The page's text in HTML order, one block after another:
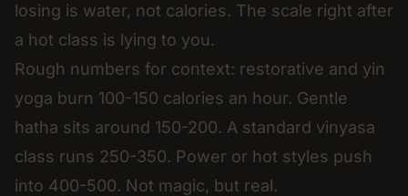
losing is water, not calories. The scale right after
a hot class is lying to you.
Rough numbers for context: restorative and yin
yoga burn 100-150 calories an hour. Gentle
hatha sits around 150-200. A standard vinyasa
class runs 250-350. Power or hot styles push
into 400-500. Not magic, but real.